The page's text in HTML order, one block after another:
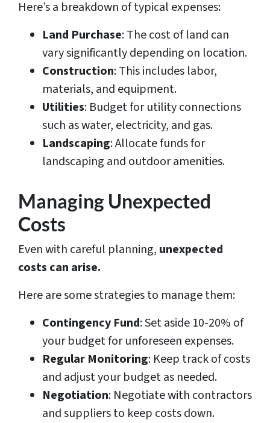
Here’s a breakdown of typical expenses:
Land Purchase: The cost of land can
vary significantly depending on location.
Construction: This includes labor,
materials, and equipment.
Utilities: Budget for utility connections
such as water, electricity, and gas.
Landscaping: Allocate funds for
landscaping and outdoor amenities.
Managing Unexpected
Costs
Even with careful planning, unexpected
costs can arise.
Here are some strategies to manage them:
Contingency Fund: Set aside 10-20% of
your budget for unforeseen expenses.
Regular Monitoring: Keep track of costs
and adjust your budget as needed.
Negotiation: Negotiate with contractors
and suppliers to keep costs down.